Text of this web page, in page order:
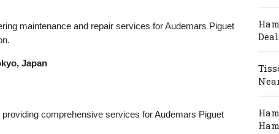
maintenance and repair services for Audemars Piguet
Japan
comprehensive services for Audemars Piguet